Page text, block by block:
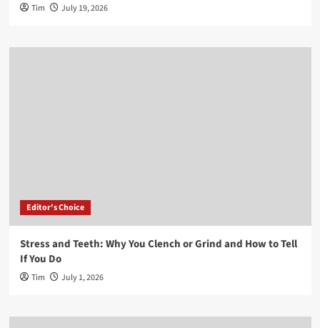
Tim July 19, 2026
Editor's Choice
Stress and Teeth: Why You Clench or Grind and How to Tell
If You Do
Tim July 1, 2026